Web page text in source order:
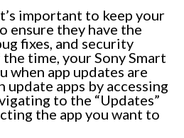
important to keep your
ensure they have the
fixes, and security
time, your Sony Smart
when app updates are
update apps by accessing
to the “Updates”
the app you want to